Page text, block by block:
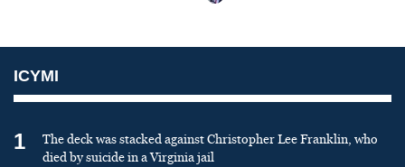
ICYMI
1
The deck was stacked against Christopher Lee Franklin, who
died by suicide in a Virginia jail